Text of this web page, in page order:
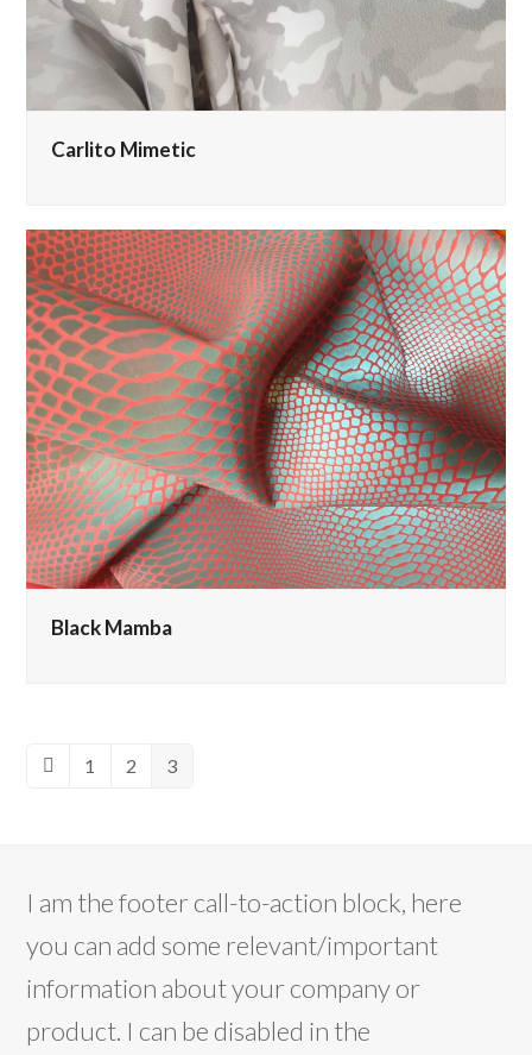
Carlito Mimetic
Black Mamba
PreviousPage
1 Page
2 Page
3
I am the footer call-to-action block, here
you can add some relevant/important
information about your company or
product. I can be disabled in the